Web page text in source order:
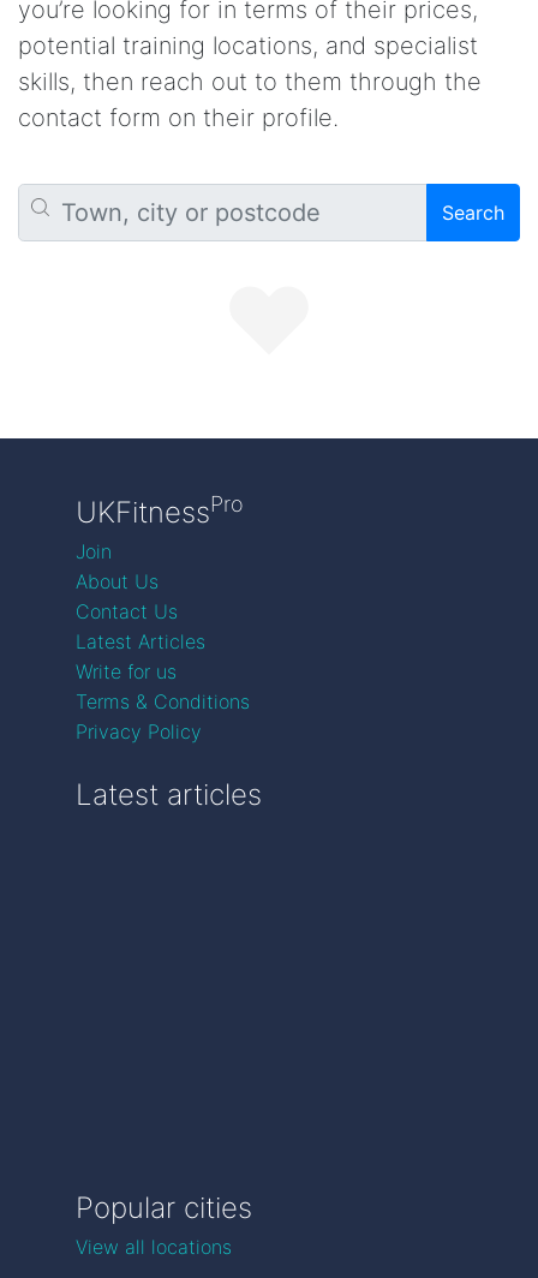
you’re looking for in terms of their prices,
potential training locations, and specialist
skills, then reach out to them through the
contact form on their profile.
Search
UKFitnessPro
Join
About Us
Contact Us
Latest Articles
Write for us
Terms & Conditions
Privacy Policy
Latest articles
Popular cities
View all locations